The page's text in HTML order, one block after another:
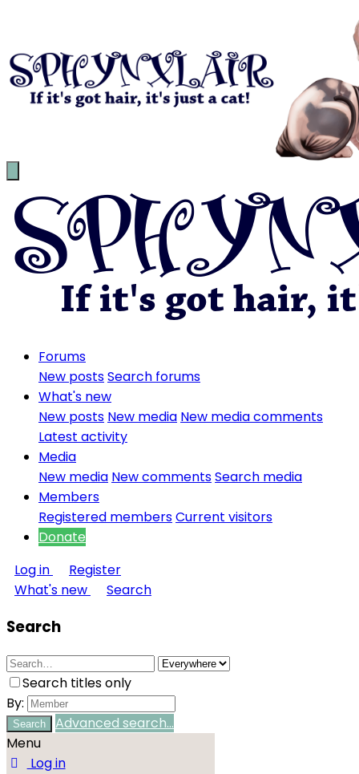
Forums
New postsSearch forums
What's new
New posts New media New media comments
Latest activity
Media
New media New commentsSearch media
Members
Registered membersCurrent visitors
Donate
Log in
Register
What's new
Search
Search
Search titles only
By:
Search
Advanced search…
Menu
Log in